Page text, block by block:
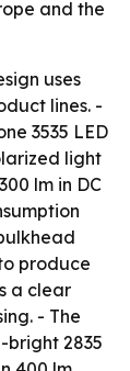
and the
uses
lines. -
3535 LED
light
lm in DC
produce
a clear
- The
bright 2835